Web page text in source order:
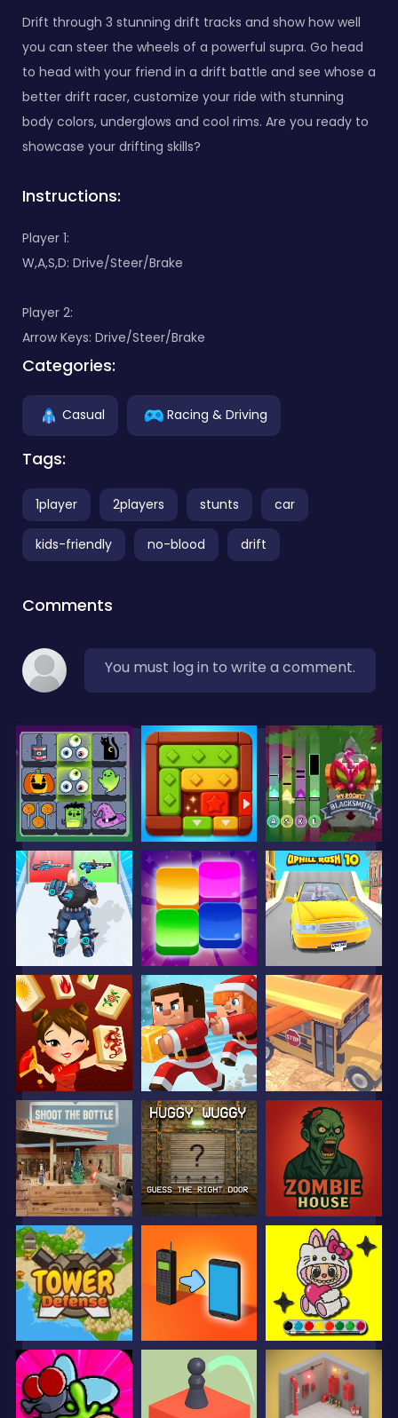
Drift through 3 stunning drift tracks and show how well
you can steer the wheels of a powerful supra. Go head
to head with your friend in a drift battle and see whose a
better drift racer, customize your ride with stunning
body colors, underglows and cool rims. Are you ready to
showcase your drifting skills?
Instructions:
Player 1:
W,A,S,D: Drive/Steer/Brake
Player 2:
Arrow Keys: Drive/Steer/Brake
Categories:
Casual Racing & Driving
Tags:
1player 2players stunts car
kids-friendly no-blood drift
Comments
You must log in to write a comment.